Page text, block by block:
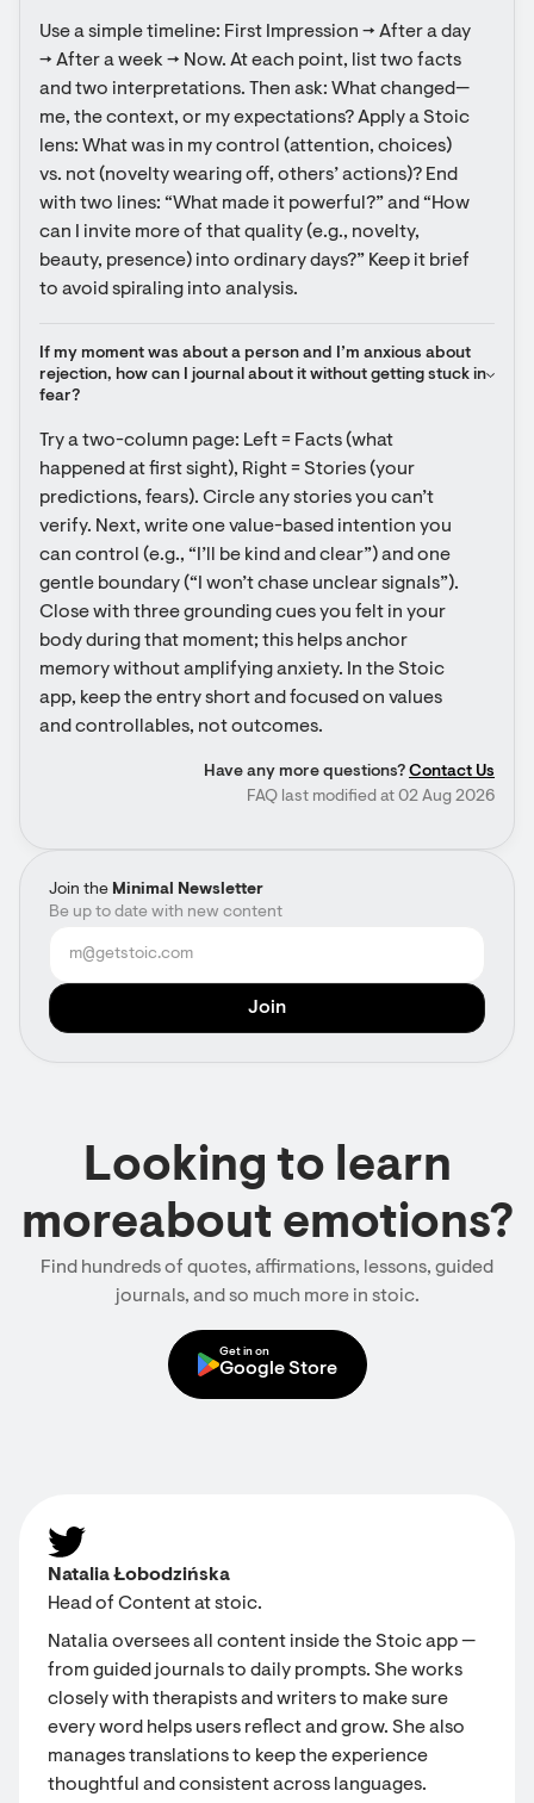
Join the Minimal Newsletter
Be up to date with new content
Use a simple timeline: First Impression → After a day
→ After a week → Now. At each point, list two facts
and two interpretations. Then ask: What changed—
me, the context, or my expectations? Apply a Stoic
lens: What was in my control (attention, choices)
vs. not (novelty wearing off, others’ actions)? End
with two lines: “What made it powerful?” and “How
can I invite more of that quality (e.g., novelty,
beauty, presence) into ordinary days?” Keep it brief
to avoid spiraling into analysis.
If my moment was about a person and I’m anxious about
rejection, how can I journal about it without getting stuck in
fear?
Try a two-column page: Left = Facts (what
happened at first sight), Right = Stories (your
predictions, fears). Circle any stories you can’t
verify. Next, write one value-based intention you
can control (e.g., “I’ll be kind and clear”) and one
gentle boundary (“I won’t chase unclear signals”).
Close with three grounding cues you felt in your
body during that moment; this helps anchor
memory without amplifying anxiety. In the Stoic
app, keep the entry short and focused on values
and controllables, not outcomes.
Have any more questions? Contact Us
FAQ last modified at 02 Aug 2026
Looking to learn
moreabout emotions?
Find hundreds of quotes, affirmations, lessons, guided
journals, and so much more in stoic.
Get in on
Google Store
Natalia Łobodzińska
Head of Content at stoic.
Natalia oversees all content inside the Stoic app —
from guided journals to daily prompts. She works
closely with therapists and writers to make sure
every word helps users reflect and grow. She also
manages translations to keep the experience
thoughtful and consistent across languages.